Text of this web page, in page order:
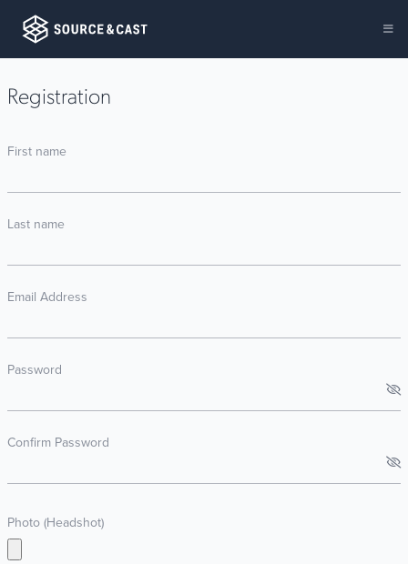
Registration
First name
Last name
Email Address
Password
Confirm Password
Photo (Headshot)